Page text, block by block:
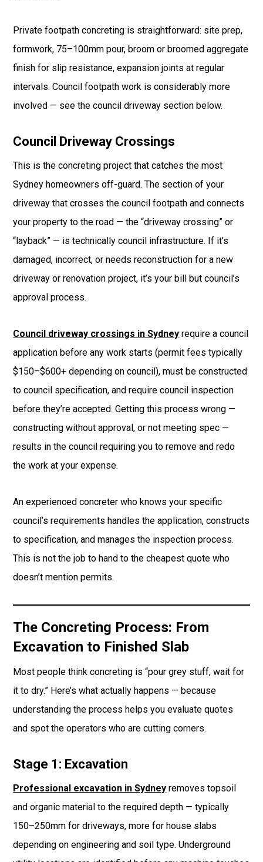
Private footpath concreting is straightforward: site prep,
formwork, 75–100mm pour, broom or broomed aggregate
finish for slip resistance, expansion joints at regular
intervals. Council footpath work is considerably more
involved — see the council driveway section below.
Council Driveway Crossings
This is the concreting project that catches the most
Sydney homeowners off-guard. The section of your
driveway that crosses the council footpath and connects
your property to the road — the “driveway crossing” or
“layback” — is technically council infrastructure. If it’s
damaged, incorrect, or needs reconstruction for a new
driveway or renovation project, it’s your bill but council’s
approval process.
Council driveway crossings in Sydney require a council
application before any work starts (permit fees typically
$150–$600+ depending on council), must be constructed
to council specification, and require council inspection
before they’re accepted. Getting this process wrong —
constructing without approval, or not meeting spec —
results in the council requiring you to remove and redo
the work at your expense.
An experienced concreter who knows your specific
council’s requirements handles the application, constructs
to specification, and manages the inspection process.
This is not the job to hand to the cheapest quote who
doesn’t mention permits.
The Concreting Process: From
Excavation to Finished Slab
Most people think concreting is “pour grey stuff, wait for
it to dry.” Here’s what actually happens — because
understanding the process helps you evaluate quotes
and spot the operators who are cutting corners.
Stage 1: Excavation
Professional excavation in Sydney removes topsoil
and organic material to the required depth — typically
150–250mm for driveways, more for house slabs
depending on engineering and soil type. Underground